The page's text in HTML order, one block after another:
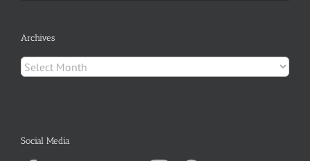
Archives
Archives
Social Media